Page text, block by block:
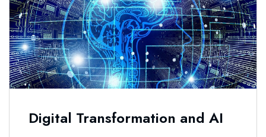
Digital Transformation and AI